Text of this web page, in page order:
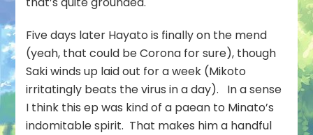
Five days later Hayato is finally on the mend
(yeah, that could be Corona for sure), though
Saki winds up laid out for a week (Mikoto
irritatingly beats the virus in a day). In a sense
I think this ep was kind of a paean to Minato’s
indomitable spirit. That makes him a handful